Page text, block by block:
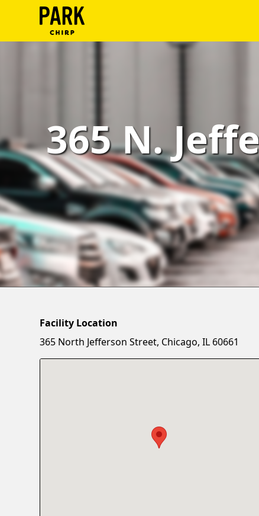
Account
Terms
Support
Blog
365 N.
Facility Location
365 North Jefferson Street, Chicago, IL 60661